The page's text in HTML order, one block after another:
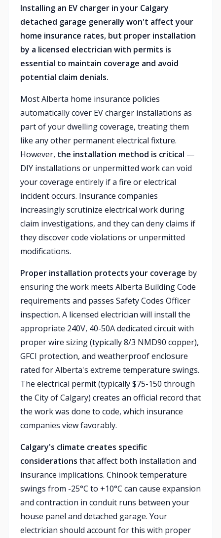
Installing an EV charger in your Calgary
detached garage generally won't affect your
home insurance rates, but proper installation
by a licensed electrician with permits is
essential to maintain coverage and avoid
potential claim denials.
Most Alberta home insurance policies
automatically cover EV charger installations as
part of your dwelling coverage, treating them
like any other permanent electrical fixture.
However, the installation method is critical —
DIY installations or unpermitted work can void
your coverage entirely if a fire or electrical
incident occurs. Insurance companies
increasingly scrutinize electrical work during
claim investigations, and they can deny claims if
they discover code violations or unpermitted
modifications.
Proper installation protects your coverage by
ensuring the work meets Alberta Building Code
requirements and passes Safety Codes Officer
inspection. A licensed electrician will install the
appropriate 240V, 40-50A dedicated circuit with
proper wire sizing (typically 8/3 NMD90 copper),
GFCI protection, and weatherproof enclosure
rated for Alberta's extreme temperature swings.
The electrical permit (typically $75-150 through
the City of Calgary) creates an official record that
the work was done to code, which insurance
companies view favorably.
Calgary's climate creates specific
considerations that affect both installation and
insurance implications. Chinook temperature
swings from -25°C to +10°C can cause expansion
and contraction in conduit runs between your
house panel and detached garage. Your
electrician should account for this with proper